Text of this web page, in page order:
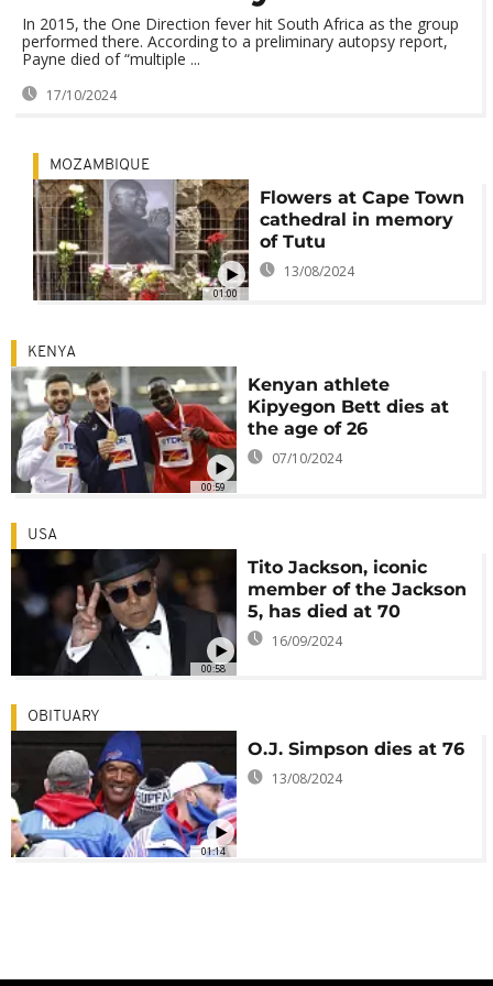
In 2015, the One Direction fever hit South Africa as the group
performed there. According to a preliminary autopsy report,
Payne died of “multiple ...
17/10/2024
01:00
MOZAMBIQUE
Flowers at Cape Town
cathedral in memory
of Tutu
13/08/2024
00:59
KENYA
Kenyan athlete
Kipyegon Bett dies at
the age of 26
07/10/2024
00:58
USA
Tito Jackson, iconic
member of the Jackson
5, has died at 70
16/09/2024
01:14
OBITUARY
O.J. Simpson dies at 76
13/08/2024